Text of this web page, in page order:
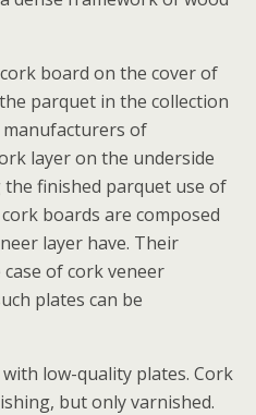
board on the cover of
parquet in the collection
manufacturers of
layer on the underside
finished parquet use of
boards are composed
layer have. Their
of cork veneer
plates can be
low-quality plates. Cork
but only varnished.